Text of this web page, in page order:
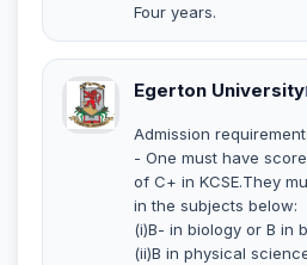
Four years.
Egerton University
Admission
- One must have
of C+ in KCSE.They
in the subjects below:
(i)B- in biology or B in
(ii)B in physical